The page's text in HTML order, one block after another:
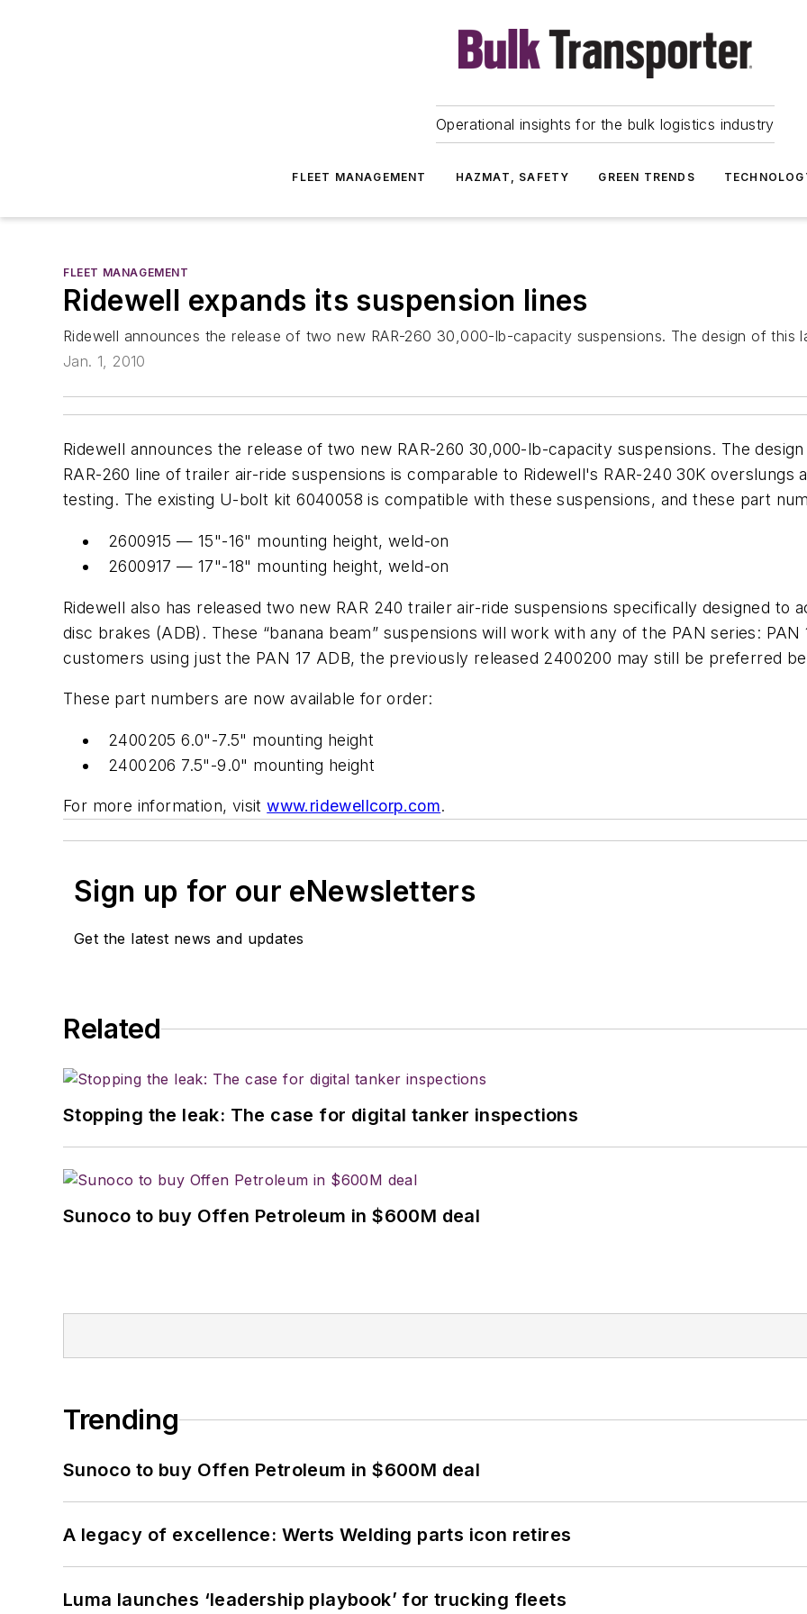
Operational insights for the bulk logistics industry
FLEET MANAGEMENT HAZMAT, SAFETY GREEN TRENDS
FLEET MANAGEMENT
Ridewell expands its suspension lines
Ridewell announces the release of two new RAR-260 30,000-lb-capacity suspensions. The design of this
Jan. 1, 2010
Ridewell announces the release of two new RAR-260 30,000-lb-capacity suspensions. The
RAR-260 line of trailer air-ride suspensions is comparable to Ridewell's RAR-240 30K
testing. The existing U-bolt kit 6040058 is compatible with these suspensions, and these part
2600915 — 15"-16" mounting height, weld-on
2600917 — 17"-18" mounting height, weld-on
Ridewell also has released two new RAR 240 trailer air-ride suspensions specifically designed to
disc brakes (ADB). These “banana beam” suspensions will work with any of the PAN series:
customers using just the PAN 17 ADB, the previously released 2400200 may still be preferred
These part numbers are now available for order:
2400205 6.0"-7.5" mounting height
2400206 7.5"-9.0" mounting height
For more information, visitwww.ridewellcorp.com.
Sign up for our eNewsletters
Get the latest news and updates
Related
Stopping the leak: The case for digital tanker inspections
Sunoco to buy Offen Petroleum in $600M deal
Trending
Sunoco to buy Offen Petroleum in $600M deal
A legacy of excellence: Werts Welding parts icon retires
Luma launches ‘leadership playbook’ for trucking fleets